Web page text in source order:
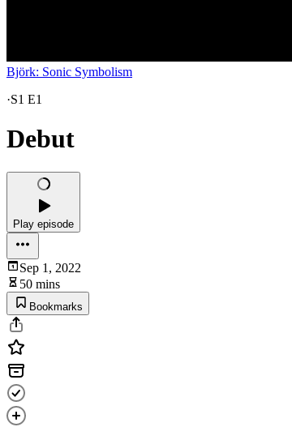
Björk: Sonic Symbolism
·S1 E1
Debut
Play episode
Sep 1, 2022
50 mins
Bookmarks